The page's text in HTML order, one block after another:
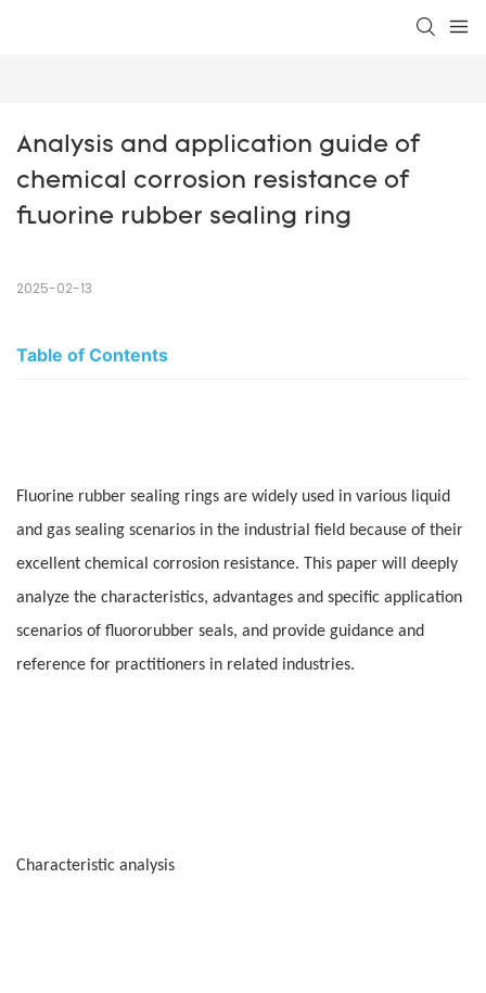
Analysis and application guide of
chemical corrosion resistance of
fluorine rubber sealing ring
2025-02-13
Table of Contents
Fluorine rubber sealing rings are widely used in various liquid
and gas sealing scenarios in the industrial field because of their
excellent chemical corrosion resistance. This paper will deeply
analyze the characteristics, advantages and specific application
scenarios of fluororubber seals, and provide guidance and
reference for practitioners in related industries.
Characteristic analysis